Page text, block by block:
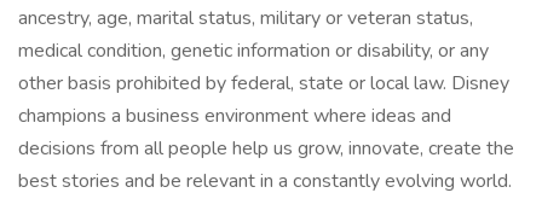
ancestry, age, marital status, military or veteran status,
medical condition, genetic information or disability, or any
other basis prohibited by federal, state or local law. Disney
champions a business environment where ideas and
decisions from all people help us grow, innovate, create the
best stories and be relevant in a constantly evolving world.